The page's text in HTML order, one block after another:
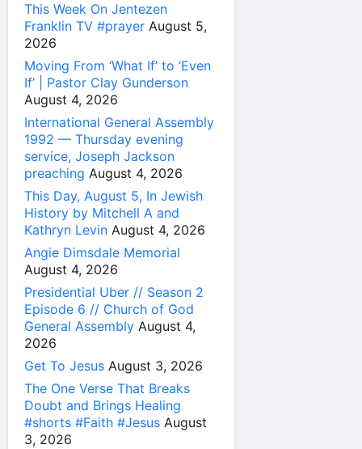
This Week On Jentezen
Franklin TV #prayer August 5,
2026
Moving From ‘What If’ to ‘Even
If’ | Pastor Clay Gunderson
August 4, 2026
International General Assembly
1992 — Thursday evening
service, Joseph Jackson
preaching August 4, 2026
This Day, August 5, In Jewish
History by Mitchell A and
Kathryn Levin August 4, 2026
Angie Dimsdale Memorial
August 4, 2026
Presidential Uber // Season 2
Episode 6 // Church of God
General Assembly August 4,
2026
Get To Jesus August 3, 2026
The One Verse That Breaks
Doubt and Brings Healing
#shorts #Faith #Jesus August
3, 2026